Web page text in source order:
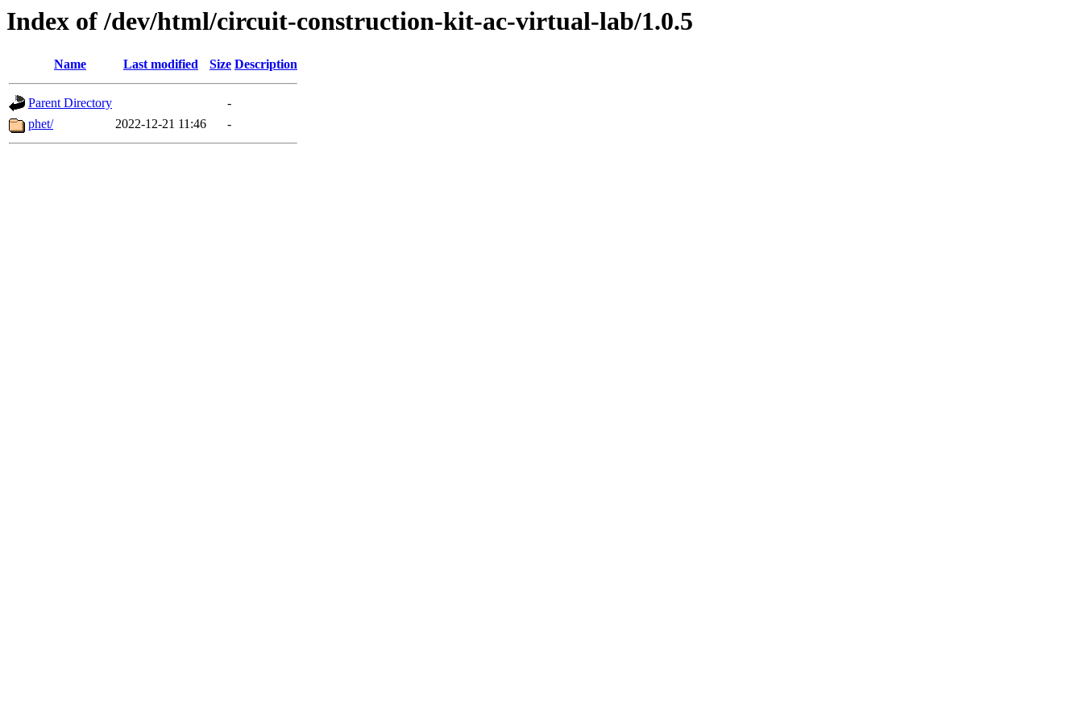
Index of /dev/html/circuit-construction-kit-ac-virtual-lab/1.0.5
Name Last modified Size Description
Parent Directory
-
phet/
2022-12-21 11:46 -